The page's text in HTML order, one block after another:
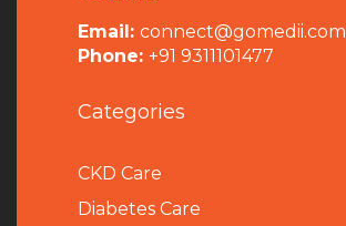
Email: connect@gomedii.com
Phone: +91 9311101477
Categories
CKD Care
Diabetes Care